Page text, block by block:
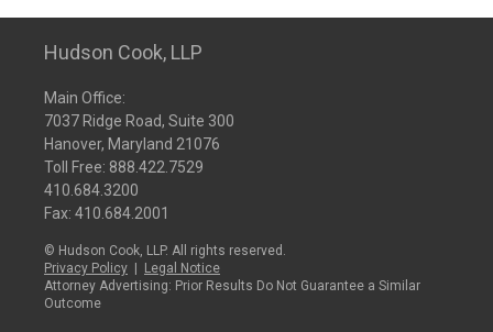
Hudson Cook, LLP
Main Office:
7037 Ridge Road, Suite 300
Hanover, Maryland 21076
Toll Free: 888.422.7529
410.684.3200
Fax: 410.684.2001
© Hudson Cook, LLP. All rights reserved.
Privacy Policy
Legal Notice
Attorney Advertising: Prior Results Do Not Guarantee a Similar
Outcome